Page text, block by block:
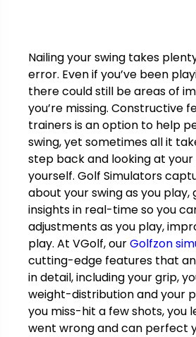
Nailing your swing takes
error. Even if you’ve been
there could still be areas of
you’re missing. Constructive
trainers is an option to help
swing, yet sometimes all it
step back and looking at
yourself. Golf Simulators
about your swing as you play,
insights in real-time so you
adjustments as you play,
play. At VGolf, ourGolfzon
cutting-edge features that
in detail, including your grip,
weight-distribution and your
you miss-hit a few shots, you
went wrong and can perfect